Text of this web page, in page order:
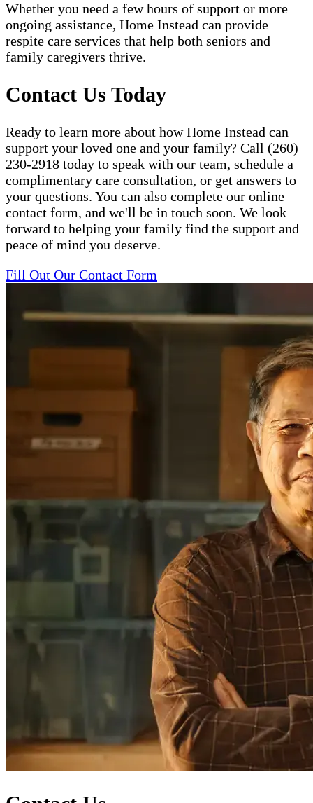
Whether you need a few hours of support or more
ongoing assistance, Home Instead can provide
respite care services that help both seniors and
family caregivers thrive.
Contact Us Today
Ready to learn more about how Home Instead can
support your loved one and your family? Call (260)
230-2918 today to speak with our team, schedule a
complimentary care consultation, or get answers to
your questions. You can also complete our online
contact form, and we'll be in touch soon. We look
forward to helping your family find the support and
peace of mind you deserve.
Fill Out Our Contact Form